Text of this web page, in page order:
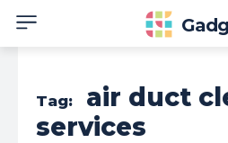
Tag:
air duct
services